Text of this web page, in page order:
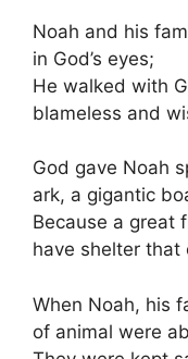
Noah and his
in God’s eyes;
He walked with
blameless and
God gave Noah
ark, a gigantic
Because a great
have shelter that
When Noah, his
of animal were